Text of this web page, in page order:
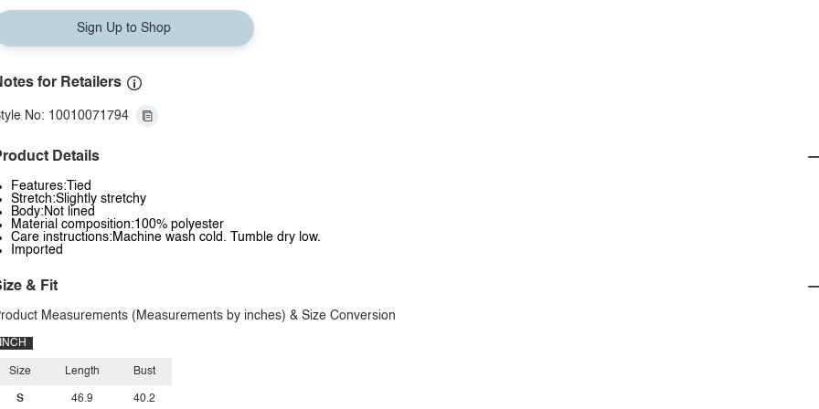
Sign Up to Shop
for Retailers
No: 10010071794
Details
Features:Tied
Stretch:Slightly stretchy
Body:Not lined
Material composition:100% polyester
Care instructions:Machine wash cold. Tumble dry low.
Imported
& Fit
Measurements (Measurements by inches) & Size Conversion
INCH
Size
S
Length
46.9
Bust
40.2